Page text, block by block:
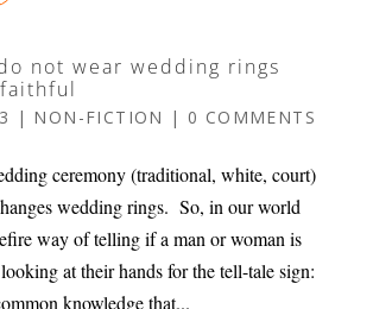
not wear wedding rings
| NON-FICTION | 0 COMMENTS
ceremony (traditional, white, court)
wedding rings. So, in our world
way of telling if a man or woman is
at their hands for the tell-tale sign:
knowledge that...